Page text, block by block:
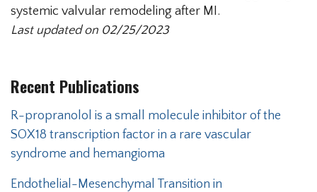
systemic valvular remodeling after MI.
Last updated on 02/25/2023
Secondary menu
Recent Publications
R-propranolol is a small molecule inhibitor of the
SOX18 transcription factor in a rare vascular
syndrome and hemangioma
Endothelial-Mesenchymal Transition in